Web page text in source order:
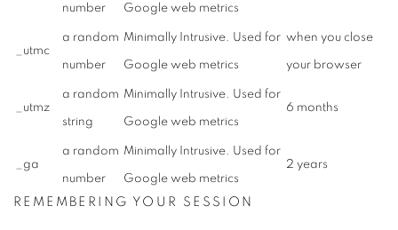
number Google web metrics
_utmc
a random
number
Minimally Intrusive. Used for
Google web metrics
when you close
your browser
_utmz
a random
string
Minimally Intrusive. Used for
Google web metrics
6 months
_ga
a random
number
Minimally Intrusive. Used for
Google web metrics
2 years
REMEMBERING YOUR SESSION